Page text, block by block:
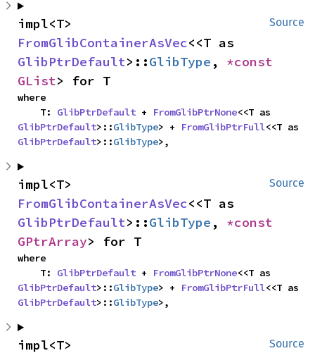
Source
FromGlibContainerAsVec
GlibPtrDefault>::GlibType ,
GList> for T
where
    T:
GlibPtrDefault + FromGlibPtrNone
GlibPtrDefault>::GlibType> + FromGlibPtrFull
GlibPtrDefault>::GlibType>,
Source
FromGlibContainerAsVec
GlibPtrDefault>::GlibType ,
GPtrArray> for T
where
    T:
GlibPtrDefault + FromGlibPtrNone
GlibPtrDefault>::GlibType> + FromGlibPtrFull
GlibPtrDefault>::GlibType>,
Source